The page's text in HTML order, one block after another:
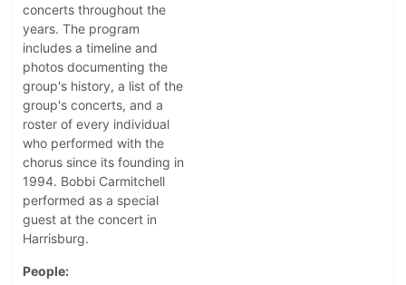
concerts throughout the
years. The program
includes a timeline and
photos documenting the
group's history, a list of the
group's concerts, and a
roster of every individual
who performed with the
chorus since its founding in
1994. Bobbi Carmitchell
performed as a special
guest at the concert in
Harrisburg.
People